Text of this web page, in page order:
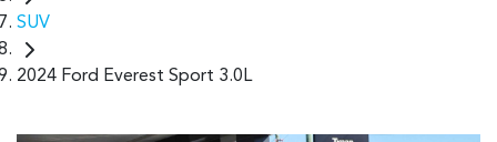
SUV
2024 Ford Everest Sport 3.0L